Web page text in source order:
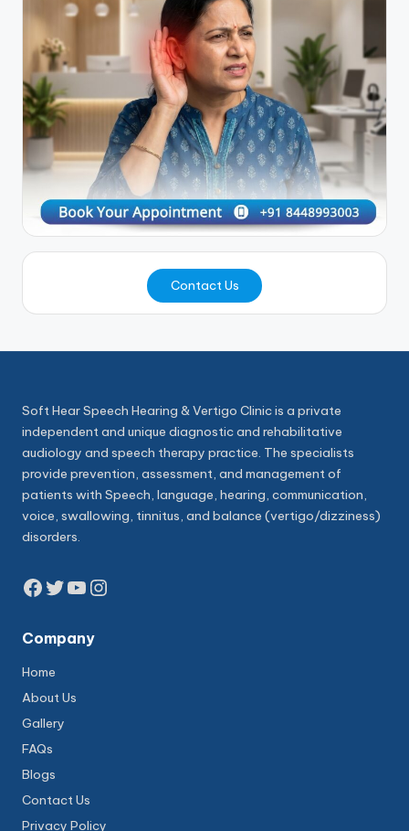
Contact Us
Soft Hear Speech Hearing & Vertigo Clinic is a private
independent and unique diagnostic and rehabilitative
audiology and speech therapy practice. The specialists
provide prevention, assessment, and management of
patients with Speech, language, hearing, communication,
voice, swallowing, tinnitus, and balance (vertigo/dizziness)
disorders.
Facebook
Twitter
YouTube
Instagram
Company
Home
About Us
Gallery
FAQs
Blogs
Contact Us
Privacy Policy